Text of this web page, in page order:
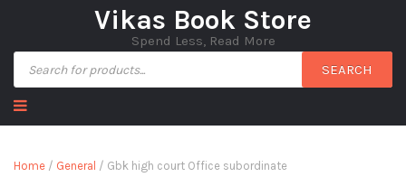
Vikas Book Store
Spend Less, Read More
SEARCH
Home / General / Gbk high court Office subordinate